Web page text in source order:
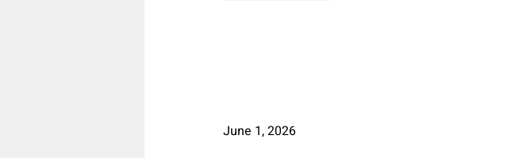
June 1, 2026